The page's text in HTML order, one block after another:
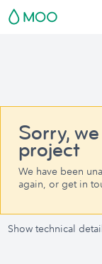
Sorry,
project
We have been
again, or get in
Show technical